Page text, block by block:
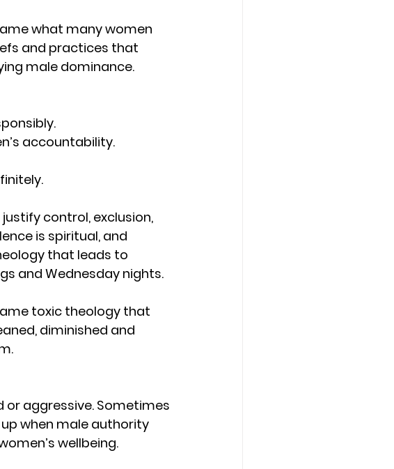
what many women
and practices that
male dominance.
accountability.
control, exclusion,
is spiritual, and
that leads to
and Wednesday nights.
toxic theology that
diminished and
or aggressive. Sometimes
up when male authority
wellbeing.